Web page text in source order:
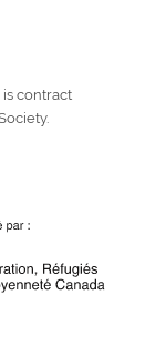
contract